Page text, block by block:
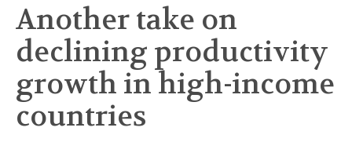
Another take on
declining productivity
growth in high-income
countries